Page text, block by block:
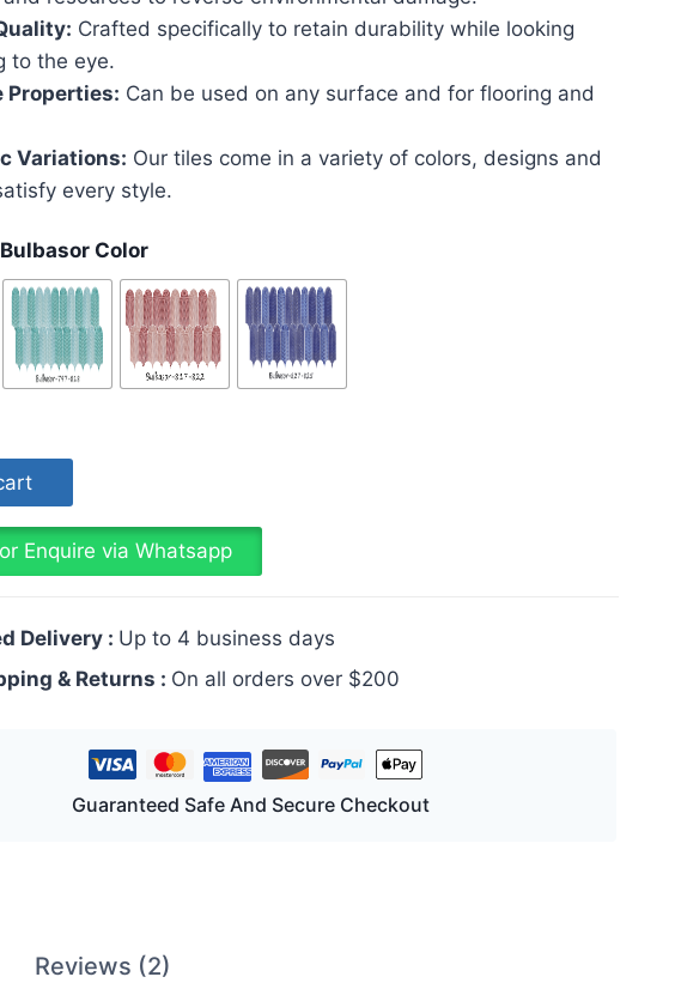
Crafted specifically to retain durability while looking
to the eye.
Properties: Can be used on any surface and for flooring and
Variations: Our tiles come in a variety of colors, designs and
every style.
Color
Enquire via Whatsapp
Delivery : Up to 4 business days
& Returns : On all orders over $200
Guaranteed Safe And Secure Checkout
Reviews (2)